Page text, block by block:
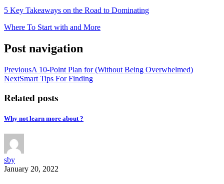
5 Key Takeaways on the Road to Dominating
Where To Start with and More
Post navigation
PreviousA 10-Point Plan for (Without Being Overwhelmed)
NextSmart Tips For Finding
Related posts
Why not learn more about ?
sby
January 20, 2022